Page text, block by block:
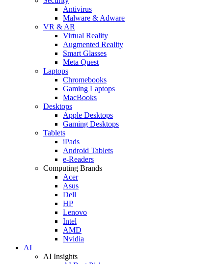
Antivirus
Malware & Adware
VR & AR
Virtual Reality
Augmented Reality
Smart Glasses
Meta Quest
Laptops
Chromebooks
Gaming Laptops
MacBooks
Desktops
Apple Desktops
Gaming Desktops
Tablets
iPads
Android Tablets
e-Readers
Computing Brands
Acer
Asus
Dell
HP
Lenovo
Intel
AMD
Nvidia
AI
AI Insights